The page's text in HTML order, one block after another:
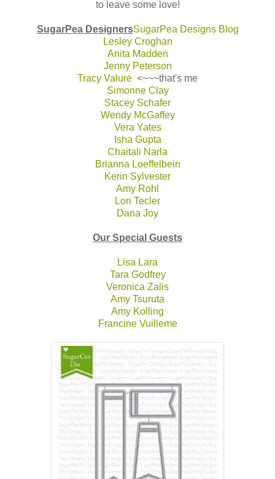
to leave some love!
SugarPea DesignersSugarPea Designs Blog
Lesley Croghan
Anita Madden
Jenny Peterson
Tracy Valure <~~~that's me
Simonne Clay
Stacey Schafer
Wendy McGaffey
Vera Yates
Isha Gupta
Chaitali Narla
Brianna Loeffelbein
Kerin Sylvester
Amy Rohl
Lori Tecler
Dana Joy
Our Special Guests
Lisa Lara
Tara Godfrey
Veronica Zalis
Amy Tsuruta
Amy Kolling
Francine Vuilleme